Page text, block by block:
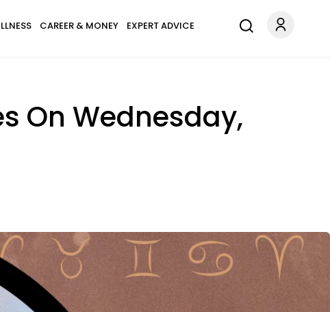
CAREER & MONEY EXPERT ADVICE
On Wednesday,